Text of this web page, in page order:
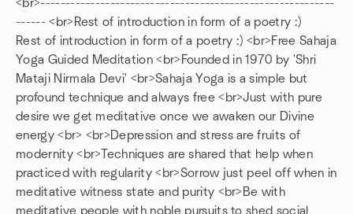
<br>-----------------------------------------------------------
------ <br>Rest of introduction in form of a poetry :)
Rest of introduction in form of a poetry :) <br>Free Sahaja
Yoga Guided Meditation <br>Founded in 1970 by 'Shri
Mataji Nirmala Devi' <br>Sahaja Yoga is a simple but
profound technique and always free <br>Just with pure
desire we get meditative once we awaken our Divine
energy <br> <br>Depression and stress are fruits of
modernity <br>Techniques are shared that help when
practiced with regularity <br>Sorrow just peel off when in
meditative witness state and purity <br>Be with
meditative people with noble pursuits to shed social